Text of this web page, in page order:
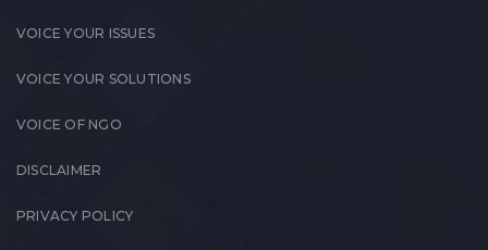
VOICE YOUR ISSUES
VOICE YOUR SOLUTIONS
VOICE OF NGO
DISCLAIMER
PRIVACY POLICY